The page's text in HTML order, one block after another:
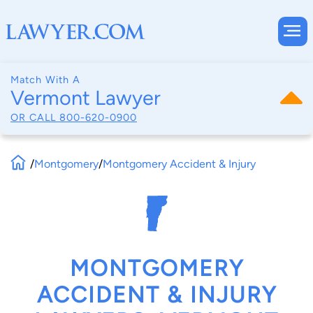
Match With A
Vermont Lawyer
OR CALL 800-620-0900
/Montgomery/Montgomery Accident & Injury
MONTGOMERY
ACCIDENT & INJURY